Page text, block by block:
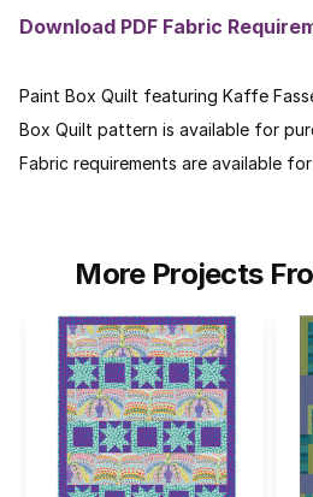
Download PDF Fabric
Paint Box Quilt featuring Kaffe
Box Quilt pattern is available for
Fabric requirements are available
More Projects